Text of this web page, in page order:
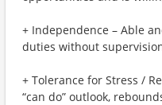
+ Independence – Able
duties without
+ Tolerance for Stress /
“can do” outlook,